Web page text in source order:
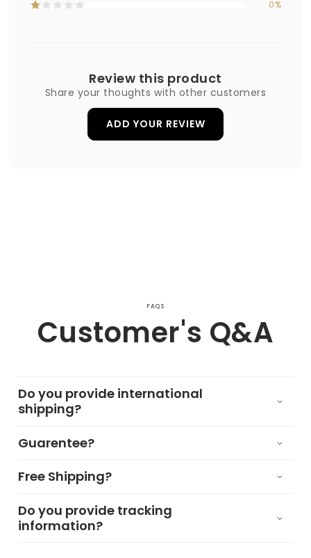
0%
Review this product
Share your thoughts with other customers
ADD YOUR REVIEW
FAQS
Customer's Q&A
Do you provide international
shipping?
Guarentee?
Free Shipping?
Do you provide tracking
information?